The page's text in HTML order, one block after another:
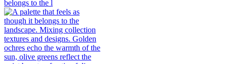
belongs to the l